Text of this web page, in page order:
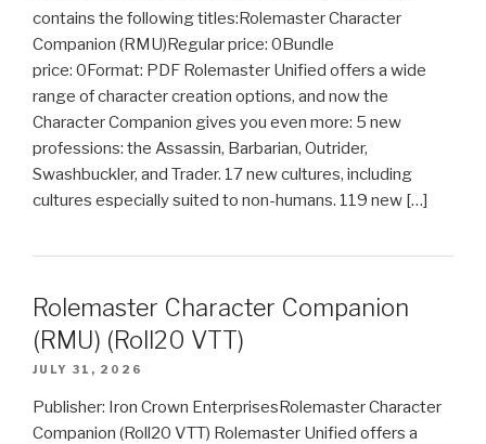
contains the following titles:Rolemaster Character
Companion (RMU)Regular price: 0Bundle
price: 0Format: PDF Rolemaster Unified offers a wide
range of character creation options, and now the
Character Companion gives you even more: 5 new
professions: the Assassin, Barbarian, Outrider,
Swashbuckler, and Trader. 17 new cultures, including
cultures especially suited to non-humans. 119 new […]
Rolemaster Character Companion
(RMU) (Roll20 VTT)
JULY 31, 2026
Publisher: Iron Crown EnterprisesRolemaster Character
Companion (Roll20 VTT) Rolemaster Unified offers a